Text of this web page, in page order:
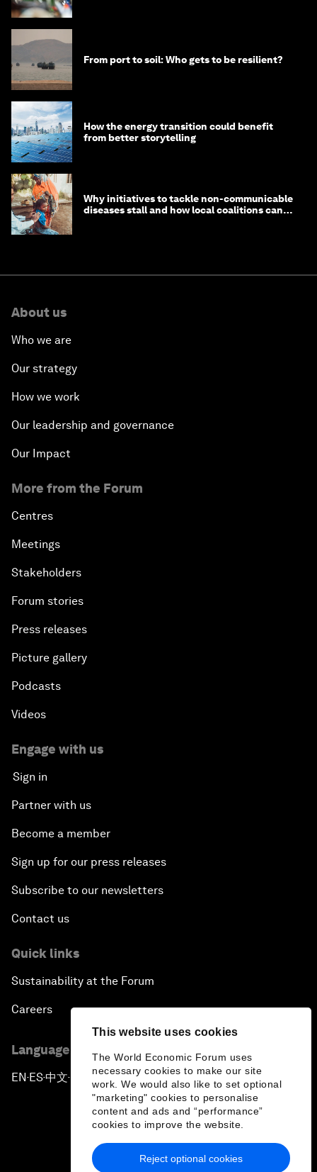
This website uses cookies
The World Economic Forum uses
necessary cookies to make our site
work. We would also like to set optional
"marketing" cookies to personalise
content and ads and “performance”
cookies to improve the website.
Reject optional cookies
From port to soil: Who gets to be resilient?
How the energy transition could benefit
from better storytelling
Why initiatives to tackle non-communicable
diseases stall and how local coalitions can
About us
Who we are
Our strategy
How we work
Our leadership and governance
Our Impact
More from the Forum
Centres
Meetings
Stakeholders
Forum stories
Press releases
Picture gallery
Podcasts
Videos
Engage with us
Sign in
Partner with us
Become a member
Sign up for our press releases
Subscribe to our newsletters
Contact us
Quick links
Sustainability at the Forum
Careers
Language editions
EN ▪ ES▪中文▪ 日本語